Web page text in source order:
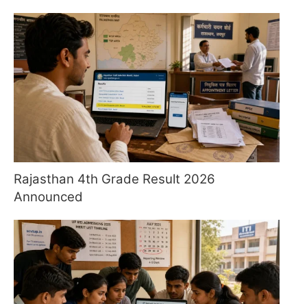
Rajasthan 4th Grade Result 2026
Announced